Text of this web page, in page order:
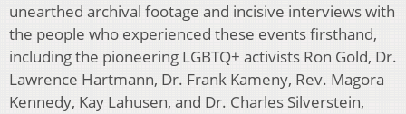
unearthed archival footage and incisive interviews with
the people who experienced these events firsthand,
including the pioneering LGBTQ+ activists Ron Gold, Dr.
Lawrence Hartmann, Dr. Frank Kameny, Rev. Magora
Kennedy, Kay Lahusen, and Dr. Charles Silverstein,